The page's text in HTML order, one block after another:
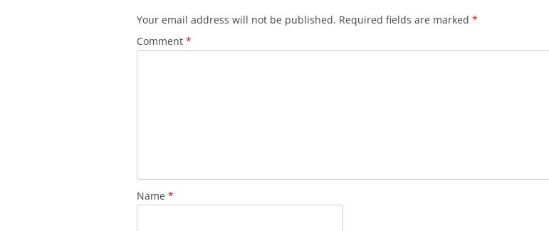
Your email address will not be published. Required fields are marked *
Comment *
Name *